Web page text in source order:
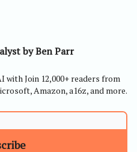
by Ben Parr
with Join 12,000+ readers from
Amazon, a16z, and more.